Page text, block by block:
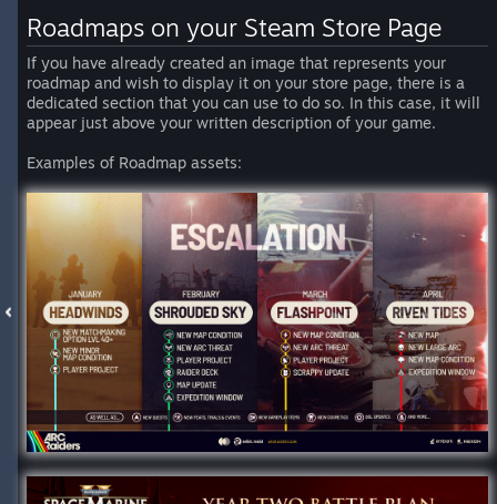
Roadmaps on your Steam Store Page
If you have already created an image that represents your
roadmap and wish to display it on your store page, there is a
dedicated section that you can use to do so. In this case, it will
appear just above your written description of your game.
Examples of Roadmap assets: